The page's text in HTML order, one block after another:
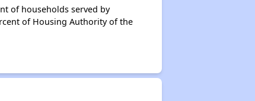
of households served by
of Housing Authority of the